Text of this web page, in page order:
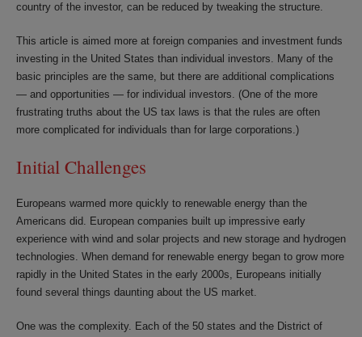
country of the investor, can be reduced by tweaking the structure.
This article is aimed more at foreign companies and investment funds
investing in the United States than individual investors. Many of the
basic principles are the same, but there are additional complications
— and opportunities — for individual investors. (One of the more
frustrating truths about the US tax laws is that the rules are often
more complicated for individuals than for large corporations.)
Initial Challenges
Europeans warmed more quickly to renewable energy than the
Americans did. European companies built up impressive early
experience with wind and solar projects and new storage and hydrogen
technologies. When demand for renewable energy began to grow more
rapidly in the United States in the early 2000s, Europeans initially
found several things daunting about the US market.
One was the complexity. Each of the 50 states and the District of